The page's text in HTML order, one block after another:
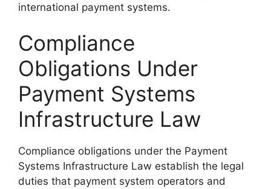
international payment systems.
Compliance
Obligations Under
Payment Systems
Infrastructure Law
Compliance obligations under the Payment
Systems Infrastructure Law establish the legal
duties that payment system operators and